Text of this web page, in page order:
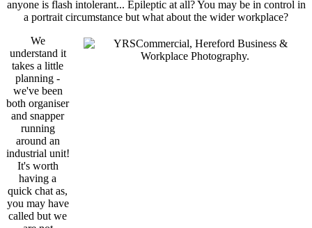
anyone is flash intolerant... Epileptic at all? You may be in control in
a portrait circumstance but what about the wider workplace?
We
understand it
takes a little
planning -
we've been
both organiser
and snapper
running
around an
industrial unit!
It's worth
having a
quick chat as,
you may have
called but we